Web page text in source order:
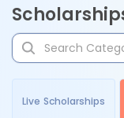
Live Scholarships